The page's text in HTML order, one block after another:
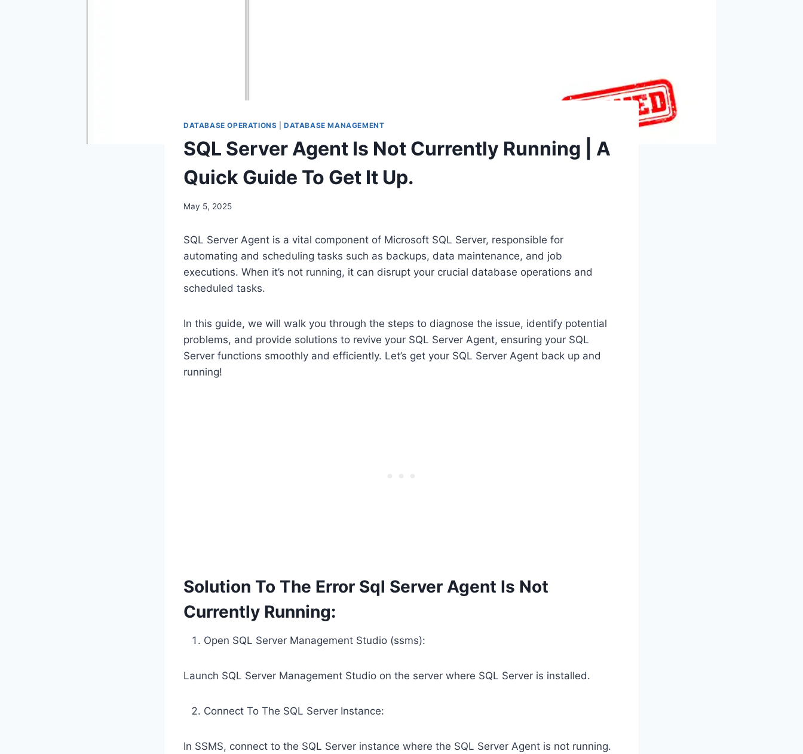
DATABASE OPERATIONS |DATABASE MANAGEMENT
SQL Server Agent Is Not Currently Running | A
Quick Guide To Get It Up.
May 5, 2025
SQL Server Agent is a vital component of Microsoft SQL Server, responsible for
automating and scheduling tasks such as backups, data maintenance, and job
executions. When it’s not running, it can disrupt your crucial database operations and
scheduled tasks.
In this guide, we will walk you through the steps to diagnose the issue, identify potential
problems, and provide solutions to revive your SQL Server Agent, ensuring your SQL
Server functions smoothly and efficiently. Let’s get your SQL Server Agent back up and
running!
Solution To The Error Sql Server Agent Is Not
Currently Running:
Open SQL Server Management Studio (ssms):
Launch SQL Server Management Studio on the server where SQL Server is installed.
Connect To The SQL Server Instance:
In SSMS, connect to the SQL Server instance where the SQL Server Agent is not running.